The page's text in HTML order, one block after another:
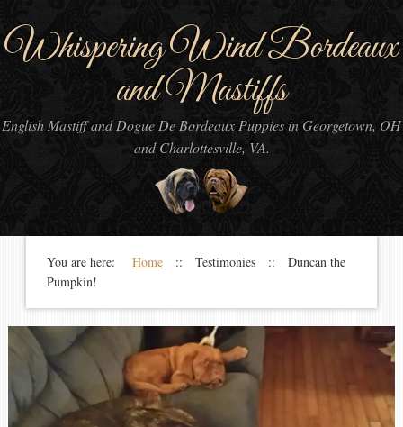
Whispering Wind Bordeaux
and Mastiffs
English Mastiff and Dogue De Bordeaux Puppies in Georgetown, OH
and Charlottesville, VA.
You are here: Home:: Testimonies :: Duncan the
Pumpkin!